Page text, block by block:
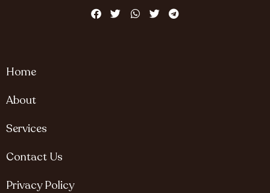
Home
About
Services
Contact Us
Privacy Policy